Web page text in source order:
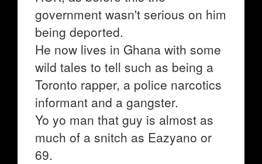
government wasn't serious on him
being deported.
He now lives in Ghana with some
wild tales to tell such as being a
Toronto rapper, a police narcotics
informant and a gangster.
Yo yo man that guy is almost as
much of a snitch as Eazyano or
69.